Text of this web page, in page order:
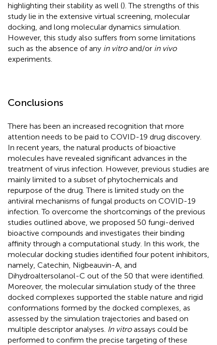
highlighting their stability as well (). The strengths of this
study lie in the extensive virtual screening, molecular
docking, and long molecular dynamics simulation.
However, this study also suffers from some limitations
such as the absence of any in vitroand/or in vivo
experiments.
Conclusions
There has been an increased recognition that more
attention needs to be paid to COVID-19 drug discovery.
In recent years, the natural products of bioactive
molecules have revealed significant advances in the
treatment of virus infection. However, previous studies are
mainly limited to a subset of phytochemicals and
repurpose of the drug. There is limited study on the
antiviral mechanisms of fungal products on COVID-19
infection. To overcome the shortcomings of the previous
studies outlined above, we proposed 50 fungi-derived
bioactive compounds and investigates their binding
affinity through a computational study. In this work, the
molecular docking studies identified four potent inhibitors,
namely, Catechin, Nigbeauvin-A, and
Dihydroaltersolanol-C out of the 50 that were identified.
Moreover, the molecular simulation study of the three
docked complexes supported the stable nature and rigid
conformations formed by the docked complexes, as
assessed by the simulation trajectories and based on
multiple descriptor analyses. In vitroassays could be
performed to confirm the precise targeting of these